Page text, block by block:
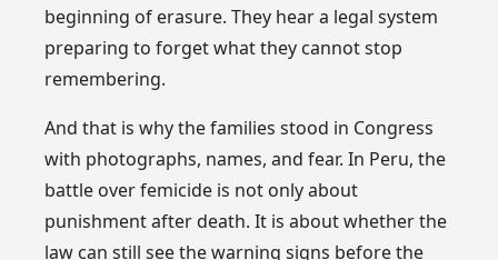
beginning of erasure. They hear a legal system
preparing to forget what they cannot stop
remembering.
And that is why the families stood in Congress
with photographs, names, and fear. In Peru, the
battle over femicide is not only about
punishment after death. It is about whether the
law can still see the warning signs before the